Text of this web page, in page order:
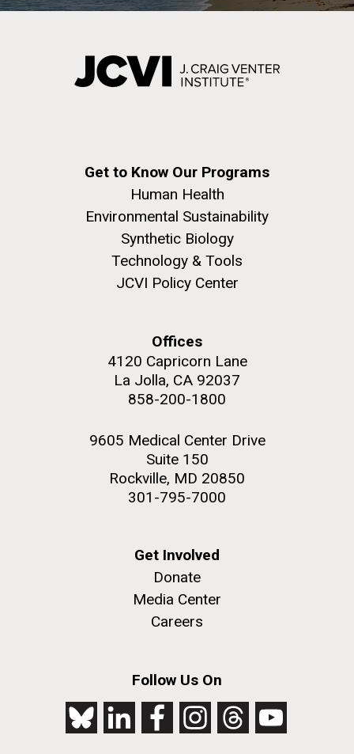
Get to Know Our Programs
Human Health
Environmental Sustainability
Synthetic Biology
Technology & Tools
JCVI Policy Center
Offices
4120 Capricorn Lane
La Jolla, CA 92037
858-200-1800
9605 Medical Center Drive
Suite 150
Rockville, MD 20850
301-795-7000
Get Involved
Donate
Media Center
Careers
Follow Us On